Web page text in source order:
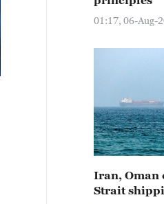
01:17, 06-Aug-
Iran, Oman
Strait